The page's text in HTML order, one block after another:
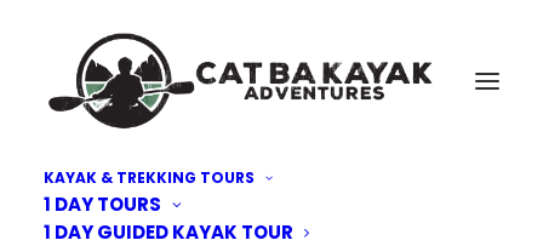
KAYAK & TREKKING TOURS
1 DAY TOURS
1 DAY GUIDED KAYAK TOUR
Cat-Ba-Forest-Trek-4